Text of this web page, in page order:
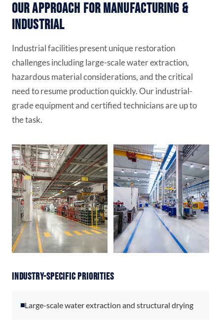
Our Approach for Manufacturing &
Industrial
Industrial facilities present unique restoration
challenges including large-scale water extraction,
hazardous material considerations, and the critical
need to resume production quickly. Our industrial-
grade equipment and certified technicians are up to
the task.
Industry-Specific Priorities
Large-scale water extraction and structural drying